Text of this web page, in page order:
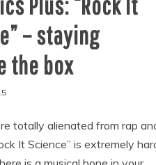
– staying
the box
totally alienated from rap
It Science” is extremely